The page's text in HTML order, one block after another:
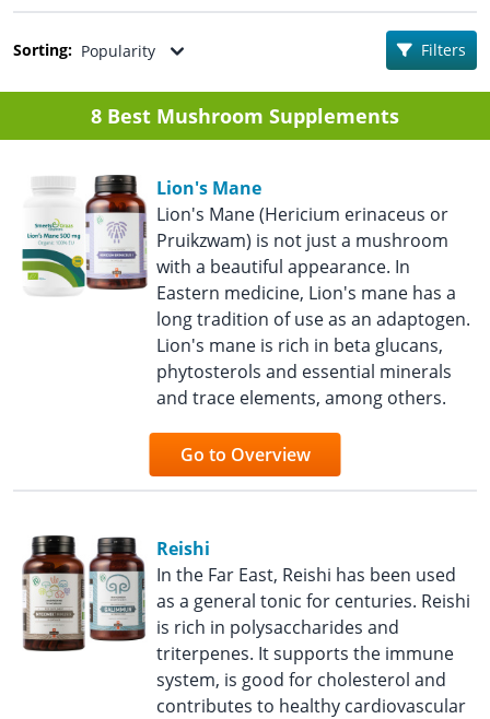
Sorting: Popularity Filters
8 Best Mushroom Supplements
Lion's Mane
Lion's Mane (Hericium erinaceus or
Pruikzwam) is not just a mushroom
with a beautiful appearance. In
Eastern medicine, Lion's mane has a
long tradition of use as an adaptogen.
Lion's mane is rich in beta glucans,
phytosterols and essential minerals
and trace elements, among others.
Go to Overview
Reishi
In the Far East, Reishi has been used
as a general tonic for centuries. Reishi
is rich in polysaccharides and
triterpenes. It supports the immune
system, is good for cholesterol and
contributes to healthy cardiovascular